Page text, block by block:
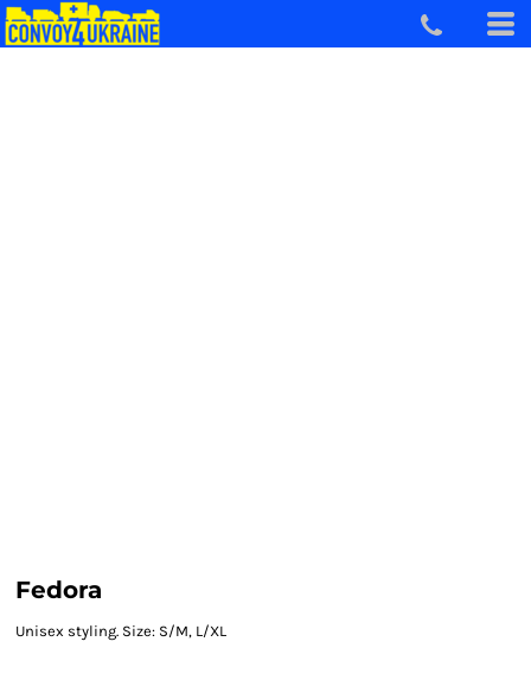
Fedora
Unisex styling. Size: S/M, L/XL